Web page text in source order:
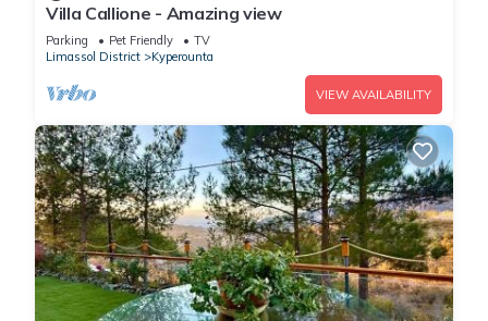
Villa Callione - Amazing view
Parking Pet Friendly
TV
Limassol District
Kyperounta
VIEW AVAILABILITY